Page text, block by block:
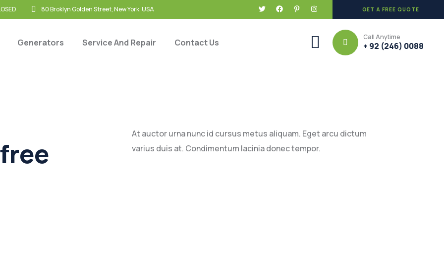
80 Broklyn Golden Street, New York. USA GET A FREE QUOTE
Generators Service And Repair Contact Us
Call Anytime
+ 92 (246) 0088
At auctor urna nunc id cursus metus aliquam. Eget arcu dictum
varius duis at. Condimentum lacinia donec tempor.